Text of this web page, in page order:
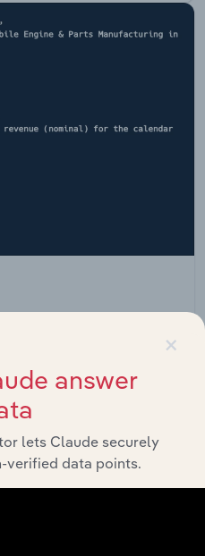
×
answer
lets Claude securely
verified data points.